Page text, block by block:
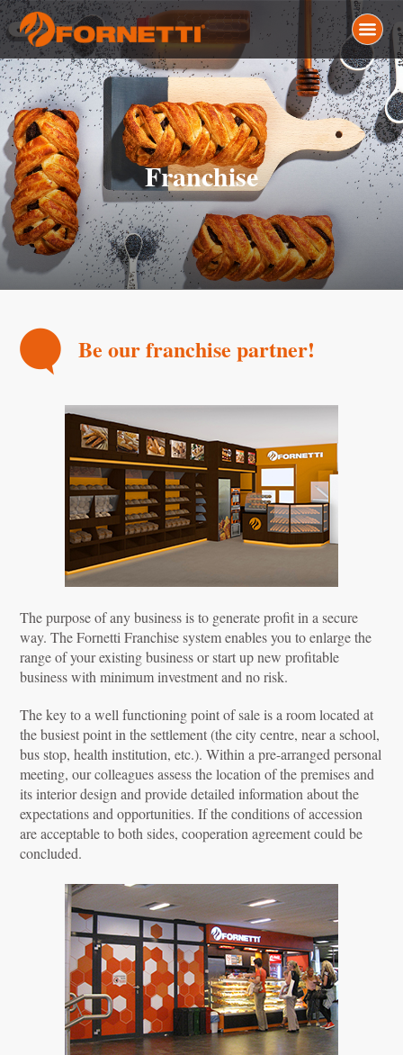
Franchise
Be our franchise partner!
The purpose of any business is to generate profit in a secure
way. The Fornetti Franchise system enables you to enlarge the
range of your existing business or start up new profitable
business with minimum investment and no risk.
The key to a well functioning point of sale is a room located at
the busiest point in the settlement (the city centre, near a school,
bus stop, health institution, etc.). Within a pre-arranged personal
meeting, our colleagues assess the location of the premises and
its interior design and provide detailed information about the
expectations and opportunities. If the conditions of accession
are acceptable to both sides, cooperation agreement could be
concluded.